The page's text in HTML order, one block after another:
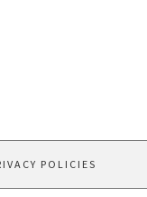
POLICIES